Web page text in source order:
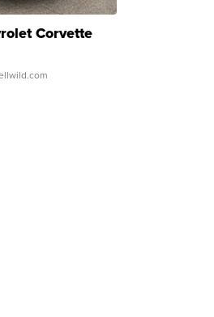
Corvette